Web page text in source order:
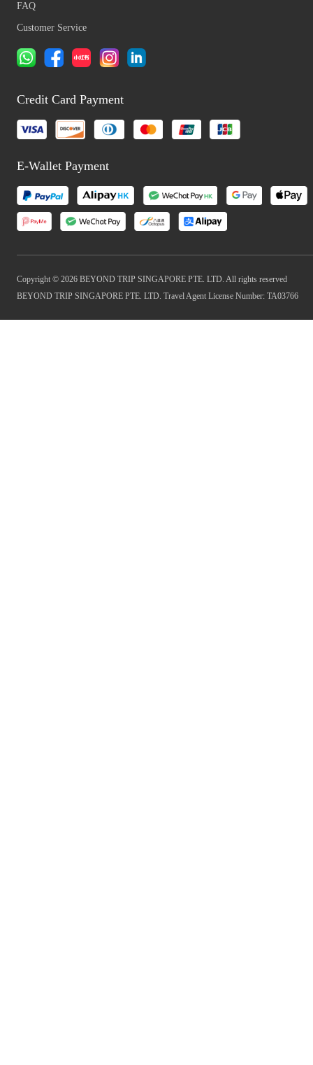
FAQ
Customer Service
Credit Card Payment
E-Wallet Payment
Copyright © 2026 BEYOND TRIP SINGAPORE PTE. LTD. All rights reserved
BEYOND TRIP SINGAPORE PTE. LTD. Travel Agent License Number: TA03766